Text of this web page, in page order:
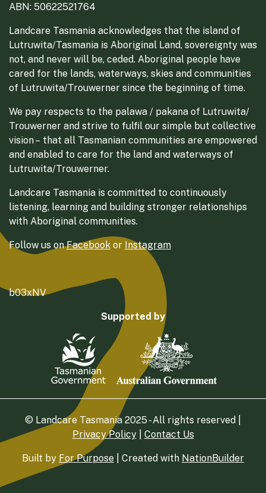
ABN: 50622521764
Landcare Tasmania acknowledges that the island of
Lutruwita/Tasmania is Aboriginal Land, sovereignty was
not, and never will be, ceded. Aboriginal people have
cared for the lands, waterways, skies and communities
of Lutruwita/Trouwerner since the beginning of time.
We pay respects to the palawa / pakana of Lutruwita/
Trouwerner and strive to fulfil our simple but collective
vision – that all Tasmanian communities are empowered
and enabled to care for the land and waterways of
Lutruwita/Trouwerner.
Landcare Tasmania is committed to continuously
listening, learning and building stronger relationships
with Aboriginal communities.
Follow us onFacebook or Instagram
b03xNV
Supported by
© Landcare Tasmania 2025 - All rights reserved |
Privacy Policy| Contact Us
Built by For Purpose | Created with NationBuilder